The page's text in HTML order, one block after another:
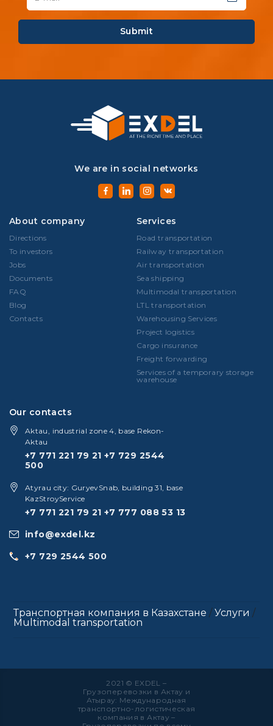
Submit
We are in social networks
About company
Directions
To investors
Jobs
Documents
FAQ
Blog
Contacts
Services
Road transportation
Railway transportation
Air transportation
Sea shipping
Multimodal transportation
LTL transportation
Warehousing Services
Project logistics
Cargo insurance
Freight forwarding
Services of a temporary storage
warehouse
Our contacts
Aktau, industrial zone 4, base Rekon-
Aktau
+7 771 221 79 21 +7 729 2544
500
Atyrau city: GuryevSnab, building 31, base
KazStroyService
+7 771 221 79 21 +7 777 088 53 13
info@exdel.kz
+7 729 2544 500
Транспортная компания в Казахстане /Услуги /
Multimodal transportation
2021 © EXDEL –
Грузоперевозки в Актау и
Атырау: Международная
транспортно-логистическая
компания в Актау –